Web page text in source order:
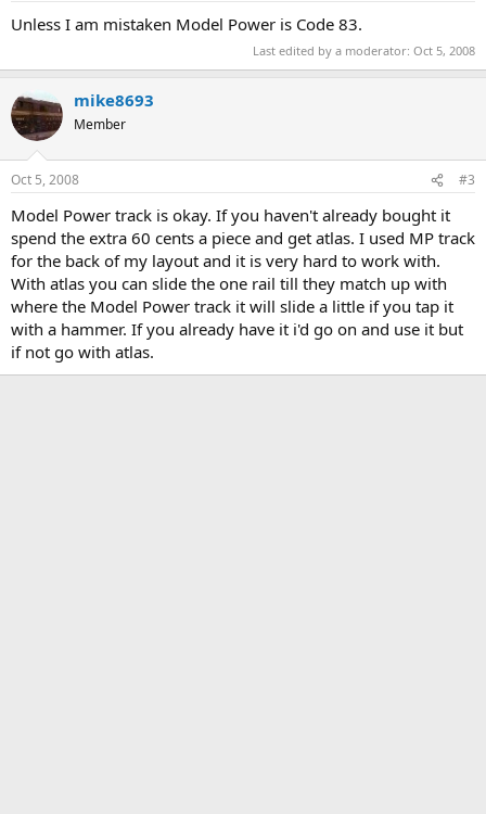
Unless I am mistaken Model Power is Code 83.
Last edited by a moderator: Oct 5, 2008
mike8693
Member
Oct 5, 2008 #3
Model Power track is okay. If you haven't already bought it
spend the extra 60 cents a piece and get atlas. I used MP track
for the back of my layout and it is very hard to work with.
With atlas you can slide the one rail till they match up with
where the Model Power track it will slide a little if you tap it
with a hammer. If you already have it i'd go on and use it but
if not go with atlas.